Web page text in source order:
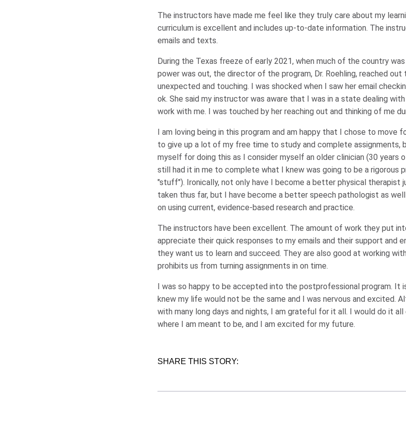
The instructors have made me feel like they truly care about my
curriculum is excellent and includes up-to-date information. The
emails and texts.
During the Texas freeze of early 2021, when much of the country
power was out, the director of the program, Dr. Roehling, reached out
unexpected and touching. I was shocked when I saw her email
ok. She said my instructor was aware that I was in a state dealing
work with me. I was touched by her reaching out and thinking of me
I am loving being in this program and am happy that I chose to move
to give up a lot of my free time to study and complete assignments,
myself for doing this as I consider myself an older clinician (30 years
still had it in me to complete what I knew was going to be a rigorous
"stuff"). Ironically, not only have I become a better physical therapist
taken thus far, but I have become a better speech pathologist as
on using current, evidence-based research and practice.
The instructors have been excellent. The amount of work they put
appreciate their quick responses to my emails and their support and
they want us to learn and succeed. They are also good at working
prohibits us from turning assignments in on time.
I was so happy to be accepted into the postprofessional program. It
knew my life would not be the same and I was nervous and excited.
with many long days and nights, I am grateful for it all. I would do it all
where I am meant to be, and I am excited for my future.
SHARE THIS STORY: